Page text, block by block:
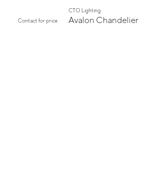
Contact for price
CTO Lighting
Avalon Chandelier